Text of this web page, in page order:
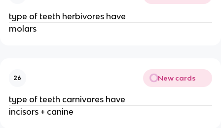
type of teeth herbivores have
molars
26 New cards
type of teeth carnivores have
incisors + canine